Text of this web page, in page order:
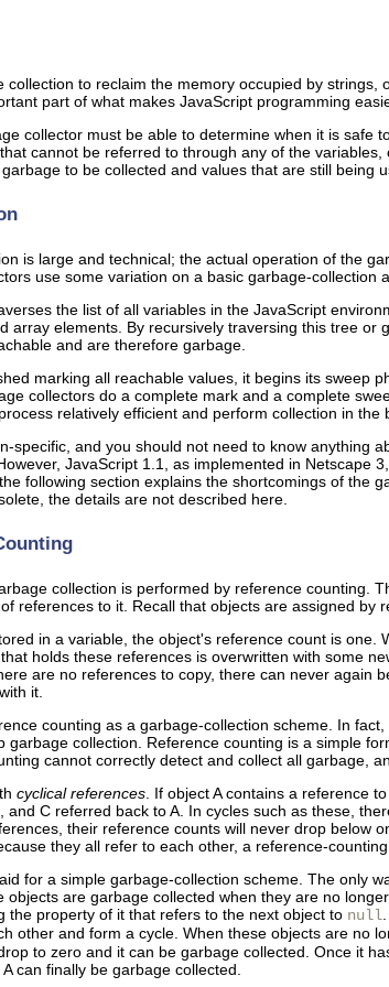
collection to reclaim the memory occupied by
part of what makes JavaScript programming
collector must be able to determine when it is
cannot be referred to through any of the
to be collected and values that are still
is large and technical; the actual operation of the
use some variation on a basic garbage-collection
the list of all variables in the JavaScript
array elements. By recursively traversing this tree
and are therefore garbage.
marking all reachable values, it begins its
collectors do a complete mark and a complete
relatively efficient and perform collection in
specific, and you should not need to know
JavaScript 1.1, as implemented in Netscape
following section explains the shortcomings of
the details are not described here.
collection is performed by reference counting.
references to it. Recall that objects are assigned
in a variable, the object's reference count is
holds these references is overwritten with some
are no references to copy, there can never
it.
counting as a garbage-collection scheme. In
collection. Reference counting is a simple
cannot correctly detect and collect all garbage,
cyclical references. If object A contains a reference
C referred back to A. In cycles such as these,
their reference counts will never drop
they all refer to each other, a reference-
for a simple garbage-collection scheme. The only
are garbage collected when they are no
the property of it that refers to the next object to null
other and form a cycle. When these objects are no
to zero and it can be garbage collected. Once it
can finally be garbage collected.